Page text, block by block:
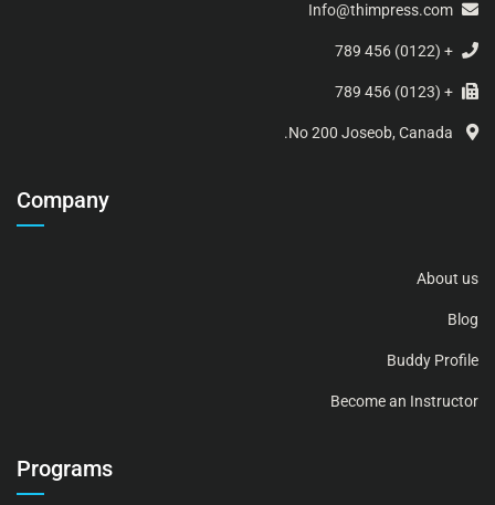
Info@thimpress.com
+ (0122) 456 789
+ (0123) 456 789
Company
About us
Blog
Buddy Profile
Become an Instructor
Programs